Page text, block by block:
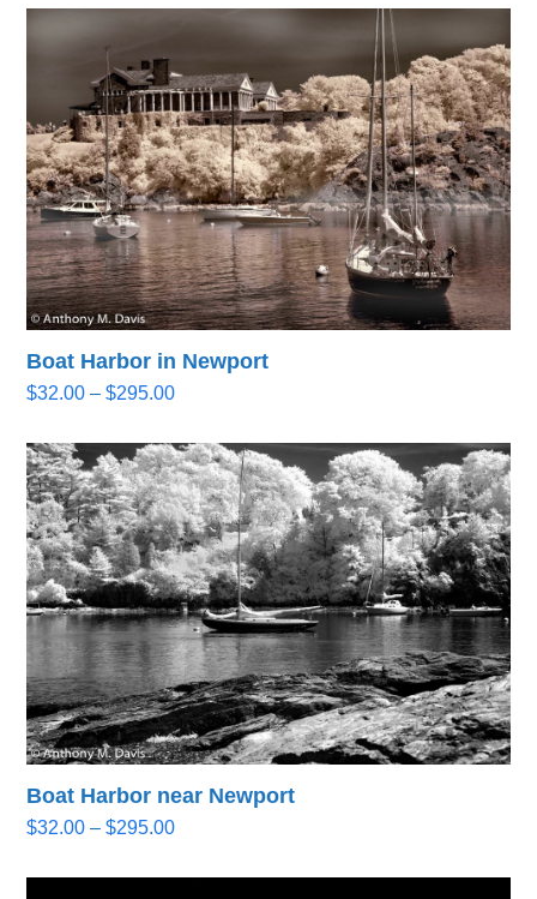
Boat Harbor in Newport
$32.00 – $295.00Price
$32.00
through
$295.00
Boat Harbor near Newport
$32.00 – $295.00Price
$32.00